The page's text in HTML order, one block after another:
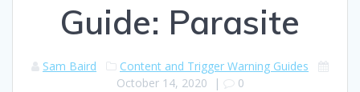
Guide: Parasite
Sam Baird
Content and Trigger Warning Guides
October 14, 2020 | 0